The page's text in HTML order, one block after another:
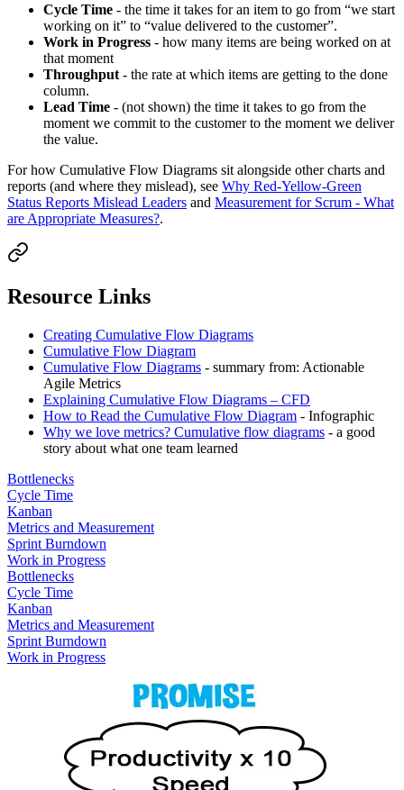
Cycle Time - the time it takes for an item to go from “we start
working on it” to “value delivered to the customer”.
Work in Progress - how many items are being worked on at
that moment
Throughput - the rate at which items are getting to the done
column.
Lead Time - (not shown) the time it takes to go from the
moment we commit to the customer to the moment we deliver
the value.
For how Cumulative Flow Diagrams sit alongside other charts and
reports (and where they mislead), see Why Red-Yellow-Green
Status Reports Mislead Leaders and Measurement for Scrum - What
are Appropriate Measures?.
Resource Links
Creating Cumulative Flow Diagrams
Cumulative Flow Diagram
Cumulative Flow Diagrams - summary from: Actionable
Agile Metrics
Explaining Cumulative Flow Diagrams – CFD
How to Read the Cumulative Flow Diagram - Infographic
Why we love metrics? Cumulative flow diagrams - a good
story about what one team learned
Bottlenecks
Cycle Time
Kanban
Metrics and Measurement
Sprint Burndown
Work in Progress
Bottlenecks
Cycle Time
Kanban
Metrics and Measurement
Sprint Burndown
Work in Progress